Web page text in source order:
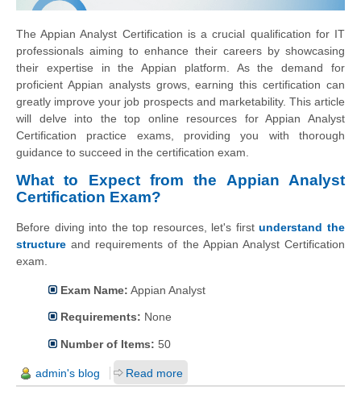
The Appian Analyst Certification is a crucial qualification for IT
professionals aiming to enhance their careers by showcasing
their expertise in the Appian platform. As the demand for
proficient Appian analysts grows, earning this certification can
greatly improve your job prospects and marketability. This article
will delve into the top online resources for Appian Analyst
Certification practice exams, providing you with thorough
guidance to succeed in the certification exam.
What to Expect from the Appian Analyst
Certification Exam?
Before diving into the top resources, let's firstunderstand the
structure and requirements of the Appian Analyst Certification
exam.
Exam Name: Appian Analyst
Requirements: None
Number of Items: 50
admin's blog Read more